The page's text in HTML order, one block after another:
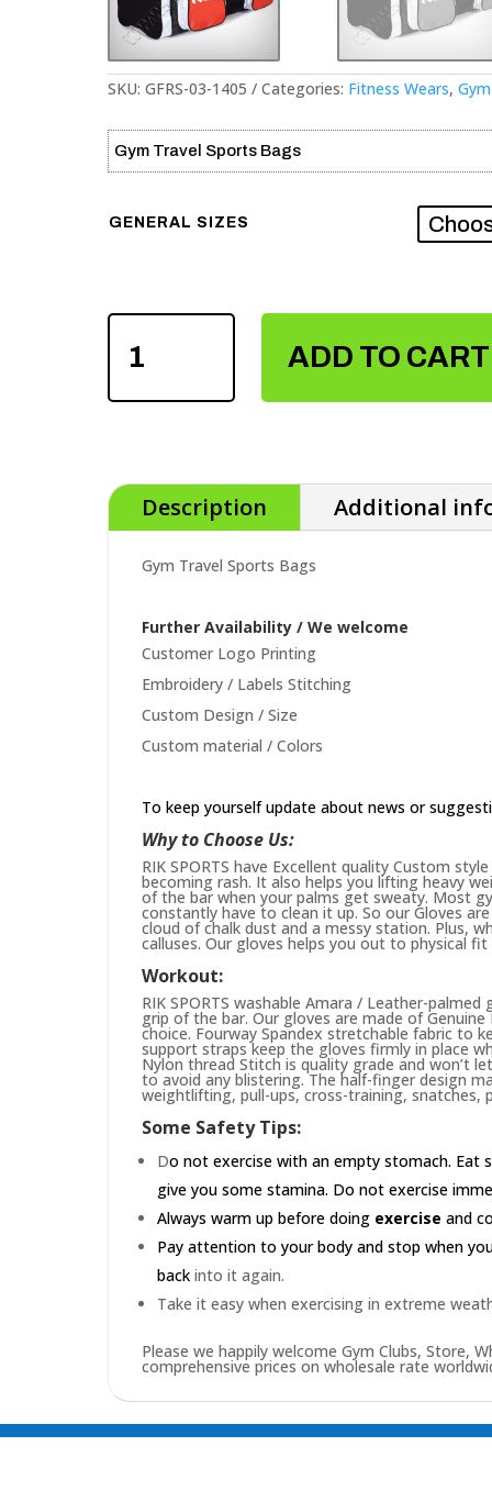
SKU: GFRS-03-1405 Categories: Fitness Wears,
Gym Travel Sports Bags
GENERAL SIZES
GYM
SPORTS
BAGS
ADD TO CART
Description Additional
Gym Travel Sports Bags
Further Availability / We welcome
Customer Logo Printing
Embroidery / Labels Stitching
Custom Design / Size
Custom material / Colors
To keep yourself update about news or
Why to Choose Us:
RIK SPORTS have Excellent quality Custom
becoming rash. It also helps you lifting heavy
of the bar when your palms get sweaty. Most
constantly have to clean it up. So our Gloves
cloud of chalk dust and a messy station. Plus,
calluses. Our gloves helps you out to physical fit
Workout:
RIK SPORTS washable Amara / Leather-
grip of the bar. Our gloves are made of
choice. Fourway Spandex stretchable fabric to
support straps keep the gloves firmly in place
Nylon thread Stitch is quality grade and won’t
to avoid any blistering. The half-finger design
weightlifting, pull-ups, cross-training, snatches,
Some Safety Tips:
Do not exercise with an empty stomach.
give you some stamina. Do not exercise
Always warm up before doing exercise and
Pay attention to your body and stop when
back into it again.
Take it easy when exercising in extreme
Please we happily welcome Gym Clubs, Store,
comprehensive prices on wholesale rate